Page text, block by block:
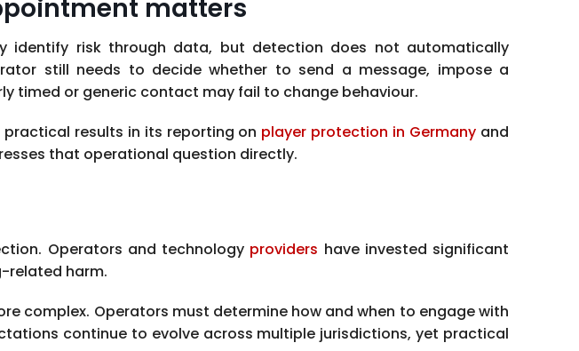
matters
identify risk through data, but detection does not automatically
still needs to decide whether to send a message, impose a
timed or generic contact may fail to change behaviour.
results in its reporting on player protection in Germany and
that operational question directly.
Operators and technology providers have invested significant
related harm.
complex. Operators must determine how and when to engage with
continue to evolve across multiple jurisdictions, yet practical